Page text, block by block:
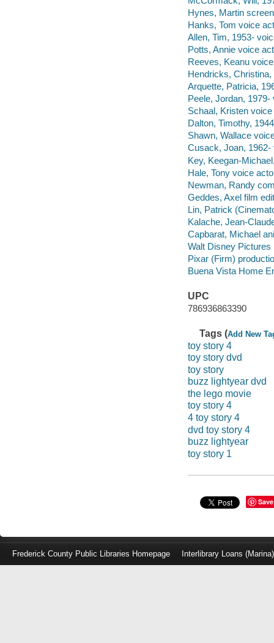
Hynes, Martin
Hanks, Tom voice
Allen, Tim, 1953-
Potts, Annie voice
Reeves, Keanu
Hendricks,
Arquette, Patricia,
Peele, Jordan, 1979-
Schaal, Kristen voice
Dalton, Timothy,
Shawn, Wallace
Cusack, Joan, 1962-
Key, Keegan-
Hale, Tony voice
Newman, Randy
Geddes, Axel film
Lin, Patrick
Kalache, Jean-
Capbarat, Michael
Walt Disney Pictures
Pixar (Firm)
Buena Vista Home
UPC
786936863390
Tags (Add New
toy story 4
toy story dvd
toy story
buzz lightyear dvd
the lego movie
toy story 4
4 toy story 4
dvd toy story 4
buzz lightyear
toy story 1
Save
Frederick County Public Libraries Homepage Interlibrary Loans (Marina)